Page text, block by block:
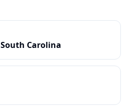
South Carolina